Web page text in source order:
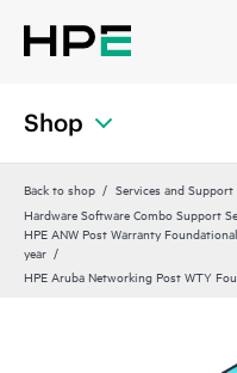
Shop
Back to shop Services and Support
Hardware Software Combo Support
HPE ANW Post Warranty
year
HPE Aruba Networking Post WTY